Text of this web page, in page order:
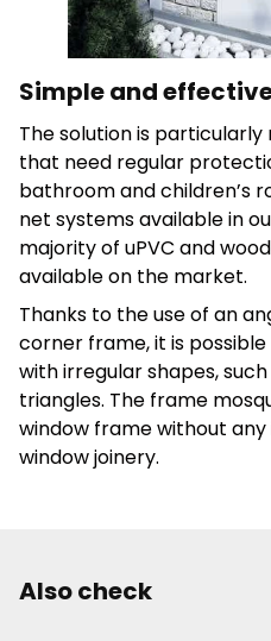
Simple and
The solution is
that need regular
bathroom and children’s
net systems available in
majority of uPVC and
available on the market.
Thanks to the use of an
corner frame, it is
with irregular shapes,
triangles. The frame
window frame without
window joinery.
Also check